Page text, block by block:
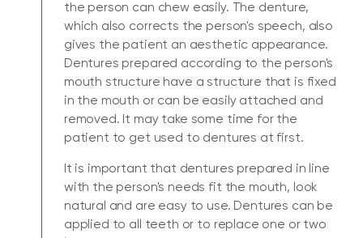
the person can chew easily. The denture,
which also corrects the person's speech, also
gives the patient an aesthetic appearance.
Dentures prepared according to the person's
mouth structure have a structure that is fixed
in the mouth or can be easily attached and
removed. It may take some time for the
patient to get used to dentures at first.
It is important that dentures prepared in line
with the person's needs fit the mouth, look
natural and are easy to use. Dentures can be
applied to all teeth or to replace one or two